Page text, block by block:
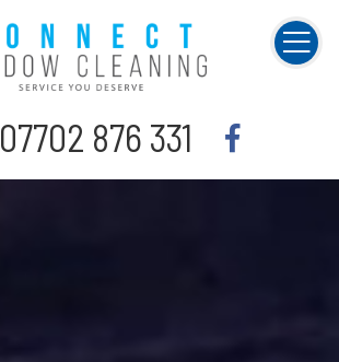
07702 876 331